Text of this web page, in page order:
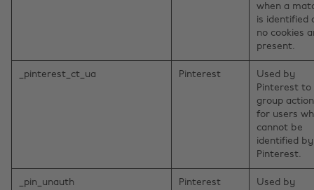
when a
is identified
no cookies
present.
_pinterest_ct_ua Pinterest
Used by
Pinterest to
group
for users
cannot be
identified by
Pinterest.
_pin_unauth Pinterest
Used by